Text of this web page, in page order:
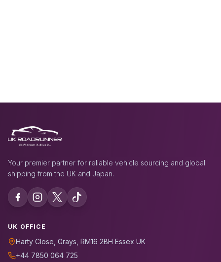
Your premier partner for reliable vehicle sourcing and global
shipping from the UK and Japan.
UK OFFICE
Harty Close, Grays, RM16 2BH Essex UK
+44 7850 064 725